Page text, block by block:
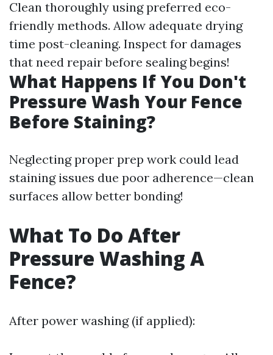
Clean thoroughly using preferred eco-
friendly methods. Allow adequate drying
time post-cleaning. Inspect for damages
that need repair before sealing begins!
What Happens If You Don't
Pressure Wash Your Fence
Before Staining?
Neglecting proper prep work could lead
staining issues due poor adherence—clean
surfaces allow better bonding!
What To Do After
Pressure Washing A
Fence?
After power washing (if applied):